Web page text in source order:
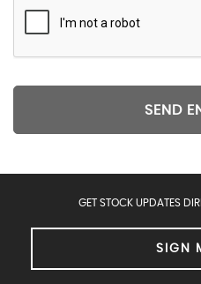
SEND
GET STOCK UPDATES
SIGN